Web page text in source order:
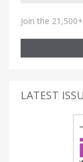
Join the
LATEST